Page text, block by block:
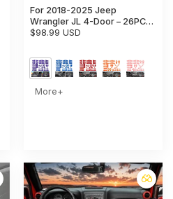
For 2018-2025 Jeep
Wrangler JL 4-Door – 26PCS
Exterior Hood, Door, Tailgate
Kit
$98.99 USD
More+